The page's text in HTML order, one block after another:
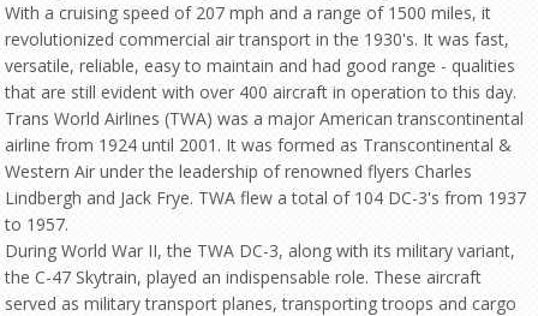
With a cruising speed of 207 mph and a range of 1500 miles, it
revolutionized commercial air transport in the 1930's. It was fast,
versatile, reliable, easy to maintain and had good range - qualities
that are still evident with over 400 aircraft in operation to this day.
Trans World Airlines (TWA) was a major American transcontinental
airline from 1924 until 2001. It was formed as Transcontinental &
Western Air under the leadership of renowned flyers Charles
Lindbergh and Jack Frye. TWA flew a total of 104 DC-3's from 1937
to 1957.
During World War II, the TWA DC-3, along with its military variant,
the C-47 Skytrain, played an indispensable role. These aircraft
served as military transport planes, transporting troops and cargo